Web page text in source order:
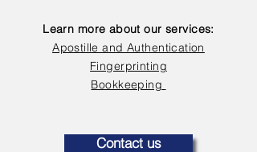
Learn more about our services:
Apostille and Authentication
Fingerprinting
Bookkeeping
Contact us